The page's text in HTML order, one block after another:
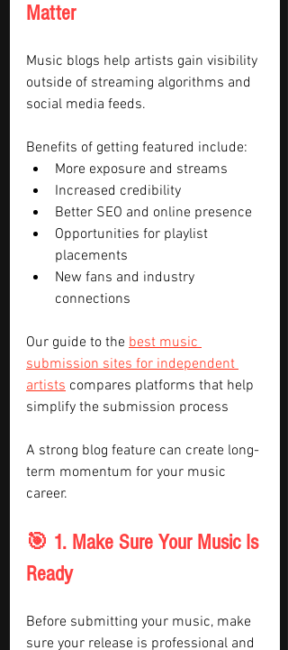
Matter
Music blogs help artists gain visibility
outside of streaming algorithms and
social media feeds.
Benefits of getting featured include:
More exposure and streams
Increased credibility
Better SEO and online presence
Opportunities for playlist
placements
New fans and industry
connections
Our guide to the best music
submission sites for independent
artists compares platforms that help
simplify the submission process
A strong blog feature can create long-
term momentum for your music
career.
🎯 1. Make Sure Your Music Is
Ready
Before submitting your music, make
sure your release is professional and